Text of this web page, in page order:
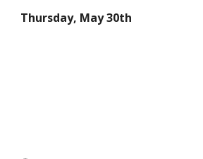
Thursday, May 30th